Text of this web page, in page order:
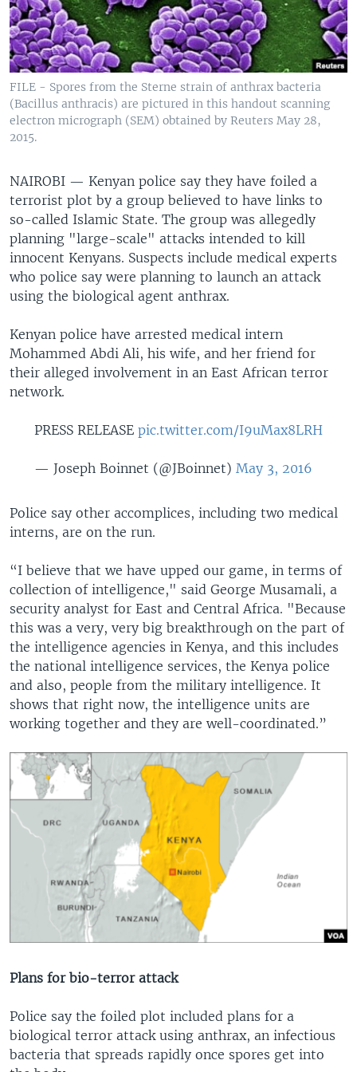
FILE - Spores from the Sterne strain of anthrax bacteria
(Bacillus anthracis) are pictured in this handout scanning
electron micrograph (SEM) obtained by Reuters May 28,
2015.
NAIROBI — Kenyan police say they have foiled a
terrorist plot by a group believed to have links to
so-called Islamic State. The group was allegedly
planning "large-scale" attacks intended to kill
innocent Kenyans. Suspects include medical experts
who police say were planning to launch an attack
using the biological agent anthrax.
Kenyan police have arrested medical intern
Mohammed Abdi Ali, his wife, and her friend for
their alleged involvement in an East African terror
network.
PRESS RELEASE pic.twitter.com/I9uMax8LRH
— Joseph Boinnet (@JBoinnet) May 3, 2016
Police say other accomplices, including two medical
interns, are on the run.
“I believe that we have upped our game, in terms of
collection of intelligence," said George Musamali, a
security analyst for East and Central Africa. "Because
this was a very, very big breakthrough on the part of
the intelligence agencies in Kenya, and this includes
the national intelligence services, the Kenya police
and also, people from the military intelligence. It
shows that right now, the intelligence units are
working together and they are well-coordinated.”
Plans for bio-terror attack
Police say the foiled plot included plans for a
biological terror attack using anthrax, an infectious
bacteria that spreads rapidly once spores get into